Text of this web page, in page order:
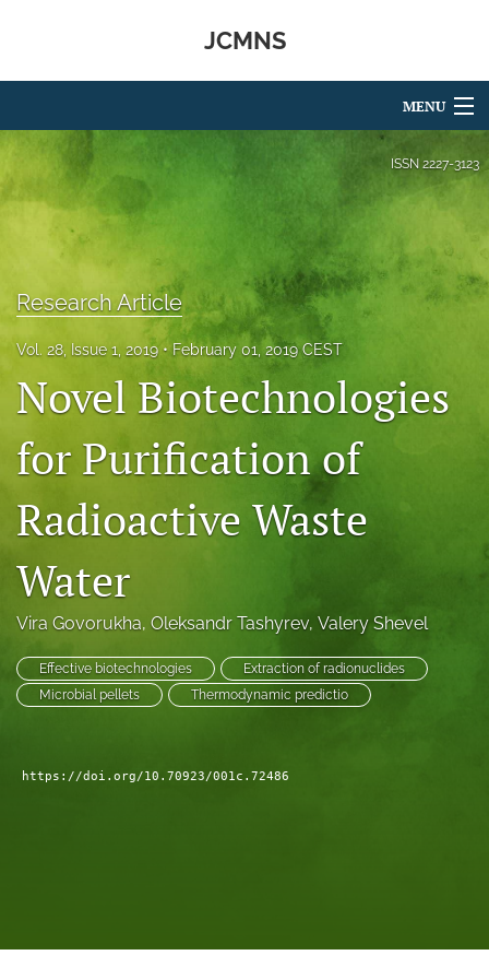
JCMNS
MENU
Articles
For Authors
Editorial Board
About
Issues
search
RSS
feed
a
modal
a
link
to
ISSN 2227-3123
Research Article
Vol. 28, Issue 1, 2019 February 01, 2019 CEST
Novel Biotechnologies
for Purification of
Radioactive Waste
Water
Vira Govorukha, Oleksandr Tashyrev, Valery Shevel
Effective biotechnologies
Extraction of radionuclides
Microbial pellets
Thermodynamic predictio
https://doi.org/10.70923/001c.72486